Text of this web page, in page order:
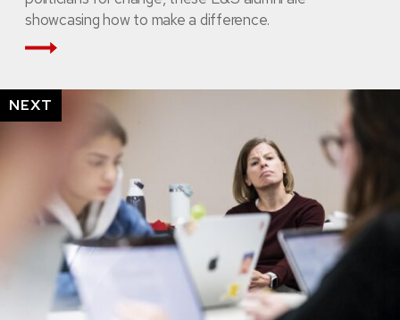
showcasing how to make a difference.
Read More
NEXT